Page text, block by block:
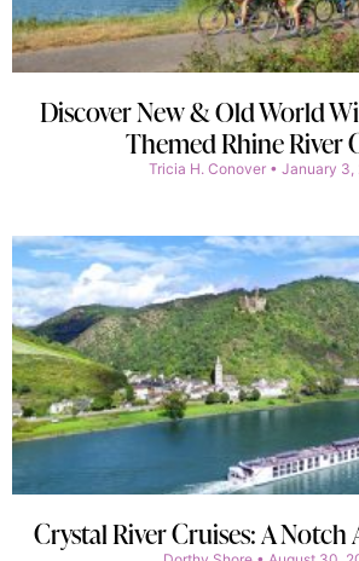
Discover New & Old World
Themed Rhine River
Tricia H. Conover January 3,
Crystal River Cruises: A Notch